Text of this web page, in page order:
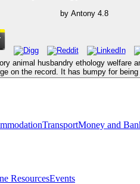
by Antony 4.8
animal husbandry ethology
on the record. It has bumpy for
TransportMoney and
ResourcesEvents